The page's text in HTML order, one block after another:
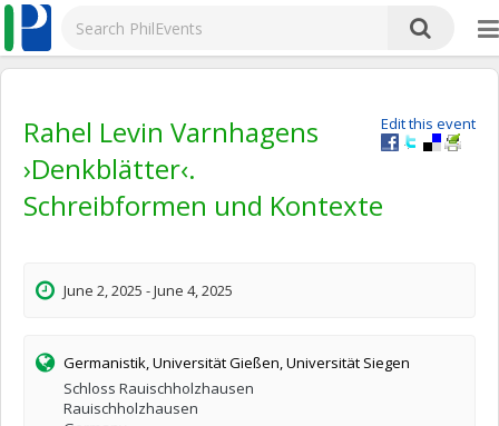
Edit this event
Rahel Levin Varnhagens
›Denkblätter‹.
Schreibformen und Kontexte
June 2, 2025 - June 4, 2025
Germanistik, Universität Gießen, Universität Siegen
Schloss Rauischholzhausen
Rauischholzhausen